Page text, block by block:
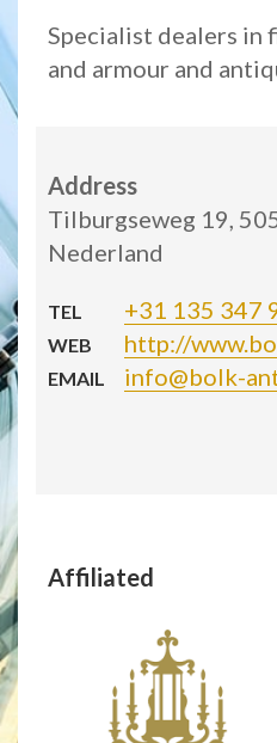
Specialist dealers in
and armour and
Address
Tilburgseweg 19,
Nederland
TEL +31 135 347
WEB http://
EMAIL info@bolk-
Affiliated